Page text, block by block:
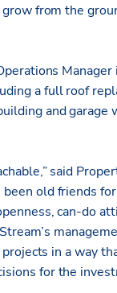
from the
a full roof
and
said
old friends
can-do
in a way
for the